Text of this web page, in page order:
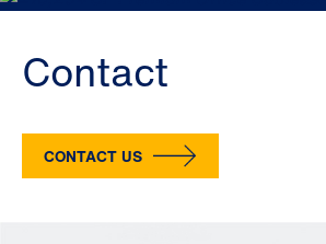
Contact
CONTACT US